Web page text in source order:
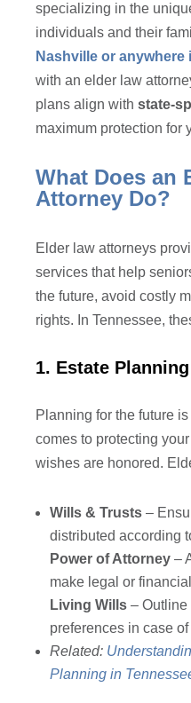
specializing in the
individuals and their
Nashville or anywhere
with an elder law
plans align withstate-
maximum protection for
What Does an
Attorney Do?
Elder law attorneys
services that help
the future, avoid costly
rights. In Tennessee,
1. Estate
Planning for the future
comes to protecting
wishes are honored.
Wills & Trusts –
distributed according
Power of Attorney –
make legal or
Living Wills – Outline
preferences in case
Related:
Planning in